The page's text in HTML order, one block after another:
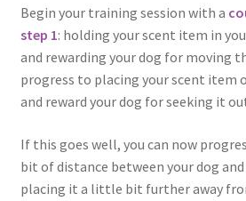
Begin your training session with a
step 1: holding your scent item in
and rewarding your dog for moving
progress to placing your scent item
and reward your dog for seeking it
If this goes well, you can now
bit of distance between your dog
placing it a little bit further away